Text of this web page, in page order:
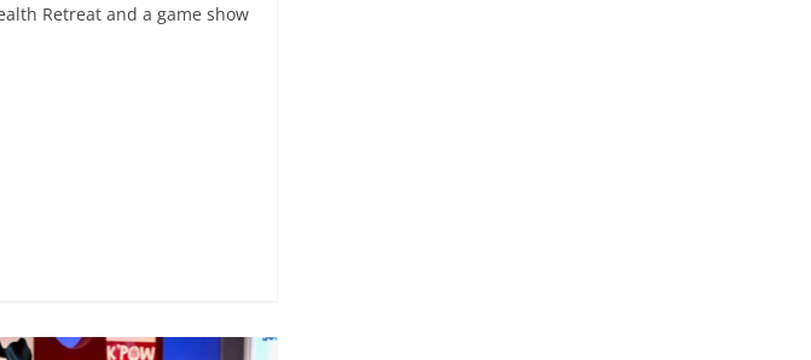
Retreat and a game show